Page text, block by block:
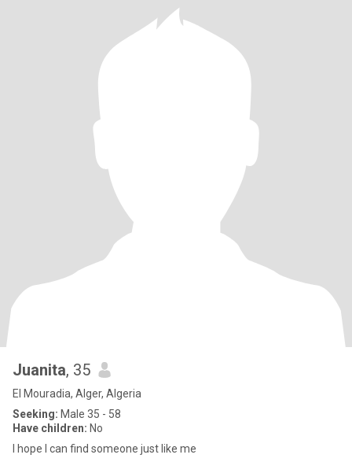
Juanita, 35
El Mouradia, Alger, Algeria
Seeking: Male 35 - 58
Have children: No
I hope I can find someone just like me